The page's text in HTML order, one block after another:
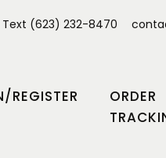
Text (623) 232-8470
REGISTER
ORDER